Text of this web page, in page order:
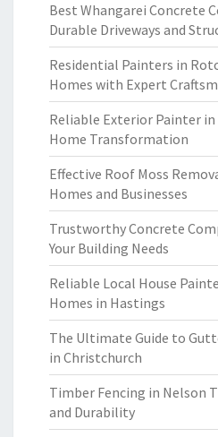
Best Whangarei Concrete
Durable Driveways and
Residential Painters in
Homes with Expert
Reliable Exterior Painter in
Home Transformation
Effective Roof Moss
Homes and Businesses
Trustworthy Concrete
Your Building Needs
Reliable Local House
Homes in Hastings
The Ultimate Guide to
in Christchurch
Timber Fencing in Nelson
and Durability